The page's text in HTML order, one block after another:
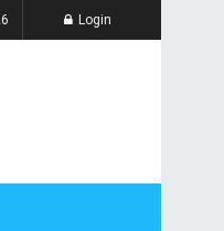
Login